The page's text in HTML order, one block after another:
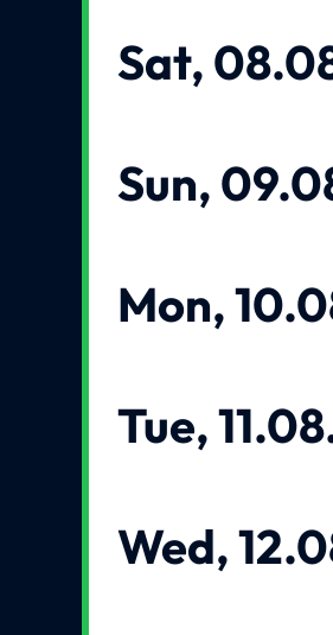
Sat,
Sun,
Mon,
Tue,
Wed,